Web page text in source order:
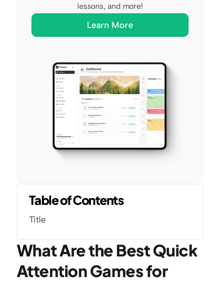
lessons, and more!
Learn More
Table of Contents
Title
What Are the Best Quick
Attention Games for